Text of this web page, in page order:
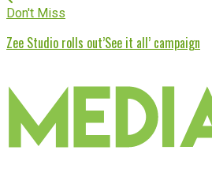
Don't Miss
Zee Studio rolls out’See it all’ campaign